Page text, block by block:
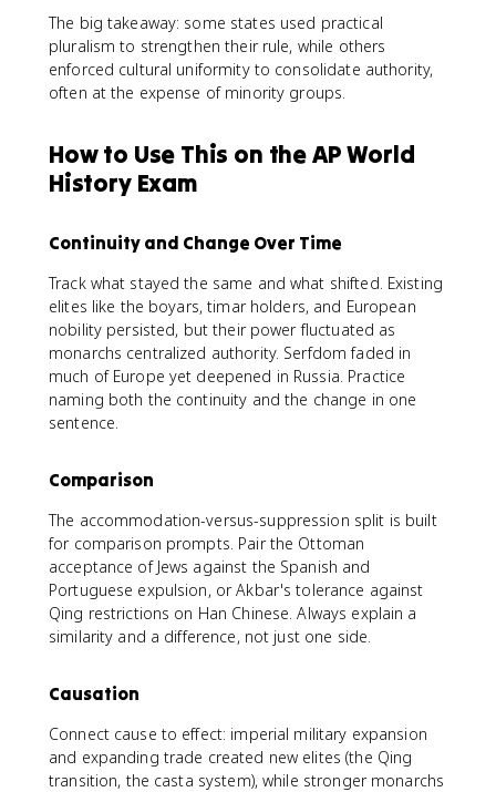
The big takeaway: some states used practical
pluralism to strengthen their rule, while others
enforced cultural uniformity to consolidate authority,
often at the expense of minority groups.
How to Use This on the AP World
History Exam
Continuity and Change Over Time
Track what stayed the same and what shifted. Existing
elites like the boyars, timar holders, and European
nobility persisted, but their power fluctuated as
monarchs centralized authority. Serfdom faded in
much of Europe yet deepened in Russia. Practice
naming both the continuity and the change in one
sentence.
Comparison
The accommodation-versus-suppression split is built
for comparison prompts. Pair the Ottoman
acceptance of Jews against the Spanish and
Portuguese expulsion, or Akbar's tolerance against
Qing restrictions on Han Chinese. Always explain a
similarity and a difference, not just one side.
Causation
Connect cause to effect: imperial military expansion
and expanding trade created new elites (the Qing
transition, the casta system), while stronger monarchs